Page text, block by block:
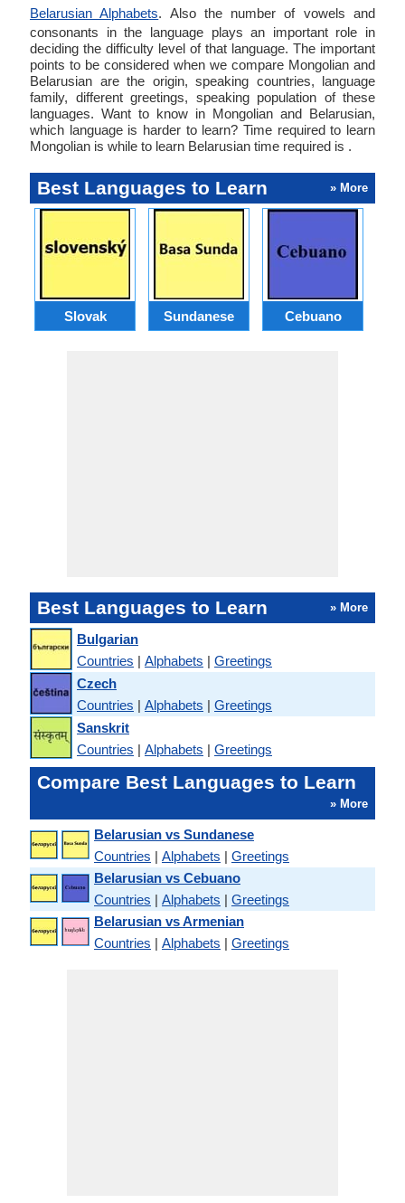
Belarusian Alphabets. Also the number of vowels and
consonants in the language plays an important role in
deciding the difficulty level of that language. The important
points to be considered when we compare Mongolian and
Belarusian are the origin, speaking countries, language
family, different greetings, speaking population of these
languages. Want to know in Mongolian and Belarusian,
which language is harder to learn? Time required to learn
Mongolian is while to learn Belarusian time required is .
Best Languages to Learn » More
Slovak Sundanese Cebuano
Best Languages to Learn » More
Bulgarian
Countries | Alphabets | Greetings
Czech
Countries | Alphabets | Greetings
Sanskrit
Countries | Alphabets | Greetings
Compare Best Languages to Learn
» More
Belarusian vs Sundanese
Countries | Alphabets | Greetings
Belarusian vs Cebuano
Countries | Alphabets | Greetings
Belarusian vs Armenian
Countries | Alphabets | Greetings